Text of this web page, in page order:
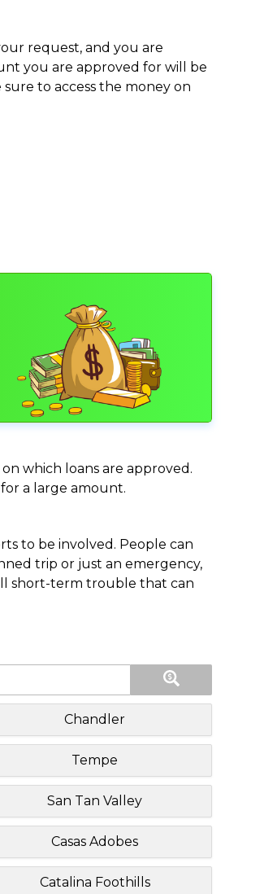
request, and you are
you are approved for will be
to access the money on
which loans are approved.
a large amount.
to be involved. People can
trip or just an emergency,
short-term trouble that can
Chandler
Tempe
San Tan Valley
Casas Adobes
Catalina Foothills